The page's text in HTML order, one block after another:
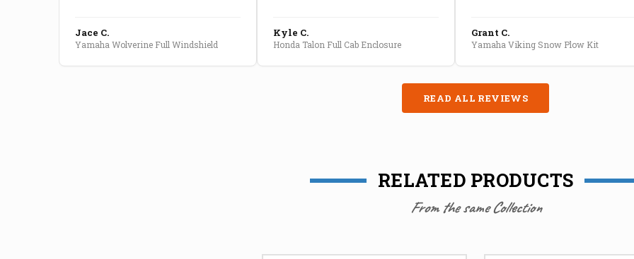
Jace C.
Yamaha Wolverine Full Windshield
Kyle C.
Honda Talon Full Cab Enclosure
Grant C.
Yamaha Viking Snow Plow Kit
READ ALL REVIEWS
RELATED PRODUCTS
From the same Collection